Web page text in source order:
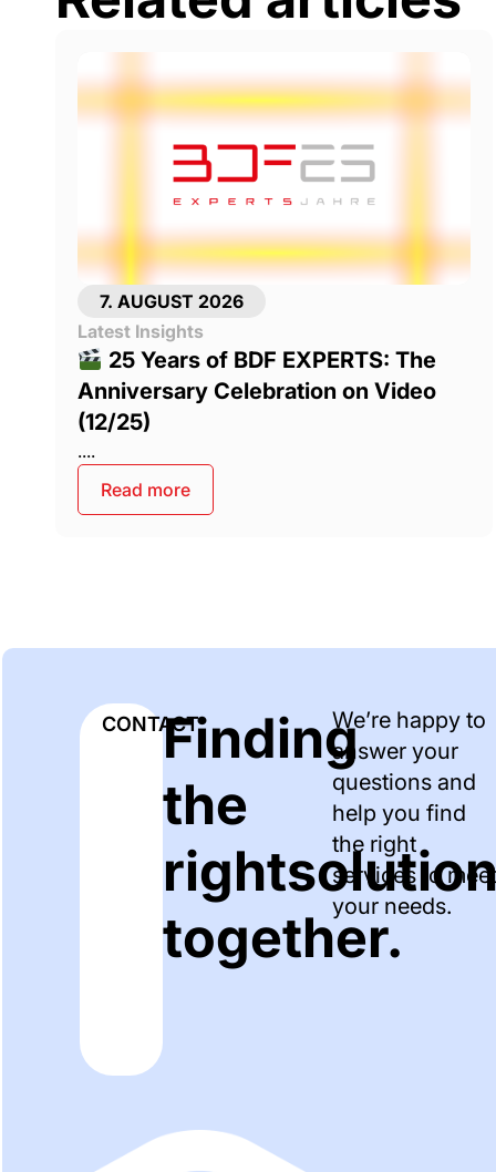
7. AUGUST 2026
Latest Insights
25 Years of BDF EXPERTS: The
Anniversary Celebration on Video
(12/25)
....
Read more
CONTACTFinding
the
rightsolution
together.
We’re happy to
answer your
questions and
help you find
the right
services to meet
your needs.